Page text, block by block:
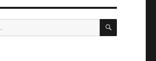
SUCHEN